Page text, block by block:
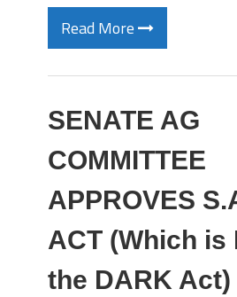
Read More
SENATE AG
COMMITTEE
APPROVES
ACT (Which is
the DARK Act)